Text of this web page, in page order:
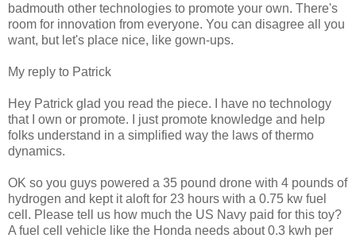
badmouth other technologies to promote your own. There's
room for innovation from everyone. You can disagree all you
want, but let's place nice, like gown-ups.
My reply to Patrick
Hey Patrick glad you read the piece. I have no technology
that I own or promote. I just promote knowledge and help
folks understand in a simplified way the laws of thermo
dynamics.
OK so you guys powered a 35 pound drone with 4 pounds of
hydrogen and kept it aloft for 23 hours with a 0.75 kw fuel
cell. Please tell us how much the US Navy paid for this toy?
A fuel cell vehicle like the Honda needs about 0.3 kwh per